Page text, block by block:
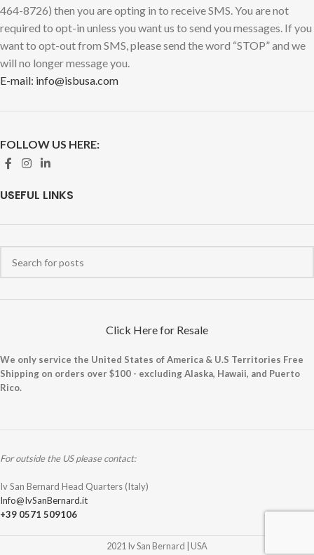
464-8726) then you are opting in to receive SMS. You are not
required to opt-in unless you want us to send you messages. If you
want to opt-out from SMS, please send the word “STOP” and we
will no longer message you.
E-mail: info@isbusa.com
FOLLOW US HERE:
USEFUL LINKS
Click Here for Resale
We only service the United States of America & U.S Territories Free
Shipping on orders over $100 - excluding Alaska, Hawaii, and Puerto
Rico.
For outside the US please contact:
Iv San Bernard Head Quarters (Italy)
Info@IvSanBernard.it
+39 0571 509106
2021 Iv San Bernard | USA